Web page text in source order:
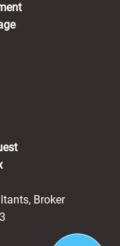
in a new tab)
Broker